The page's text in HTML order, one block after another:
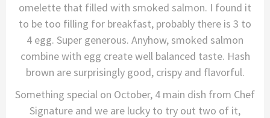
omelette that filled with smoked salmon. I found it
to be too filling for breakfast, probably there is 3 to
4 egg. Super generous. Anyhow, smoked salmon
combine with egg create well balanced taste. Hash
brown are surprisingly good, crispy and flavorful.
Something special on October, 4 main dish from Chef
Signature and we are lucky to try out two of it,